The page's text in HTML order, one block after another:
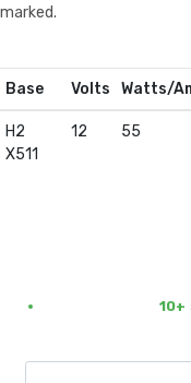
marked.
Base Volts Watts/
H2
X511
12 55
10+